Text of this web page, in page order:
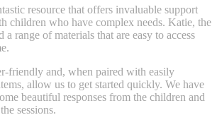
resource that offers invaluable support
children who have complex needs. Katie, the
a range of materials that are easy to access
friendly and, when paired with easily
allow us to get started quickly. We have
beautiful responses from the children and
sessions.